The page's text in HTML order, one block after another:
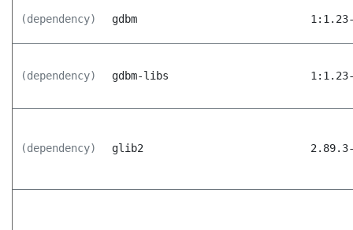
(dependency) gdbm
(dependency) gdbm-libs
(dependency) glib2